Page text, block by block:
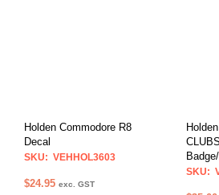
the
product
page
Holden Commodore R8
Decal
SKU: VEHHOL3603
$24.95 exc. GST
SKU: